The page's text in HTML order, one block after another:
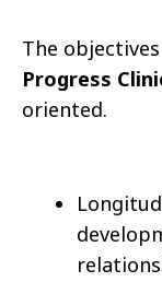
The
Progress
oriented.